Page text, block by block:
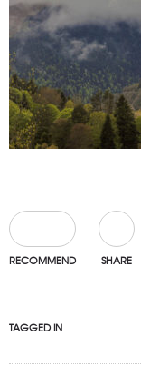
RECOMMEND SHARE
TAGGED IN